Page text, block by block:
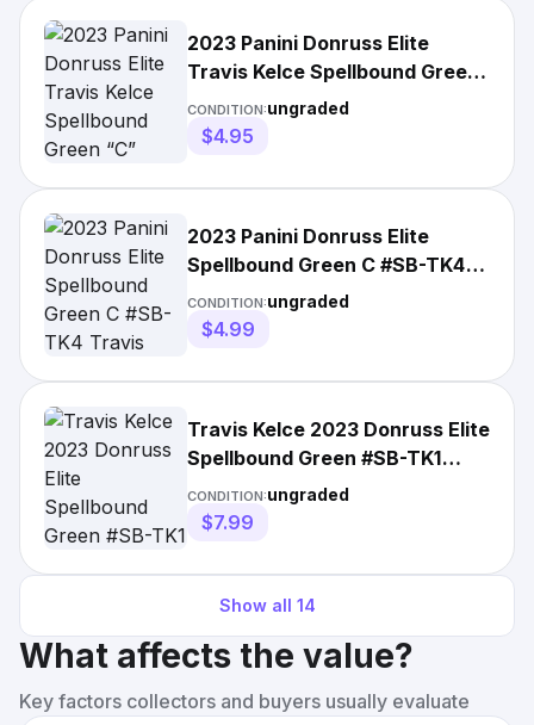
2023 Panini Donruss Elite
Travis Kelce Spellbound Green
“C” #SB-TK1 Chiefs NFL
CONDITION:ungraded
$4.95
2023 Panini Donruss Elite
Spellbound Green C #SB-TK4
Travis Kelce Chiefs Swift
CONDITION:ungraded
$4.99
Travis Kelce 2023 Donruss Elite
Spellbound Green #SB-TK1
Kansas City Chiefs
CONDITION:ungraded
$7.99
Show all 14
What affects the value?
Key factors collectors and buyers usually evaluate